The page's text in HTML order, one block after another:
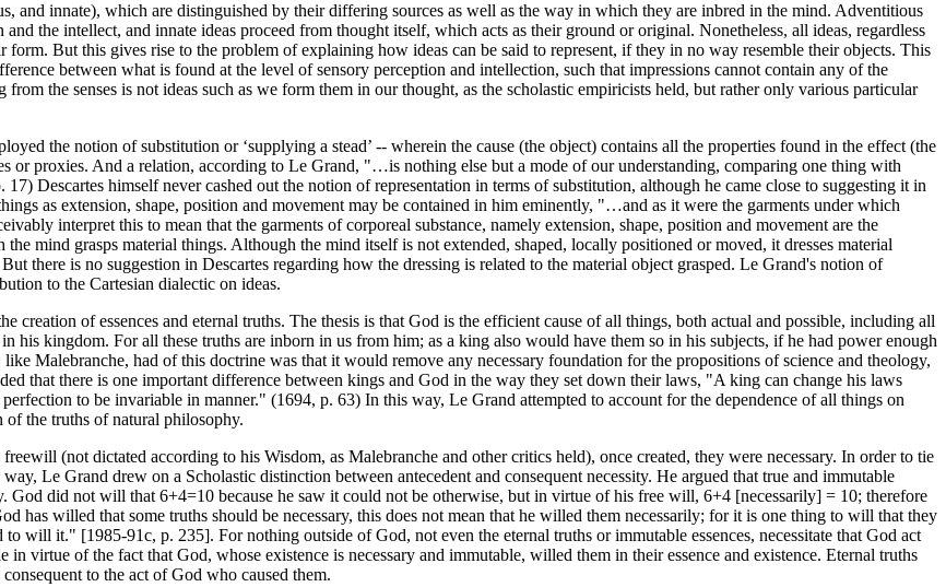
and innate), which are distinguished by their differing sources as well as the way in which they are inbred in the mind. Adventitious
the intellect, and innate ideas proceed from thought itself, which acts as their ground or original. Nonetheless, all ideas, regardless
But this gives rise to the problem of explaining how ideas can be said to represent, if they in no way resemble their objects. This
between what is found at the level of sensory perception and intellection, such that impressions cannot contain any of the
the senses is not ideas such as we form them in our thought, as the scholastic empiricists held, but rather only various particular
the notion of substitution or ‘supplying a stead’ -- wherein the cause (the object) contains all the properties found in the effect (the
or proxies. And a relation, according to Le Grand, "…is nothing else but a mode of our understanding, comparing one thing with
Descartes himself never cashed out the notion of representation in terms of substitution, although he came close to suggesting it in
as extension, shape, position and movement may be contained in him eminently, "…and as it were the garments under which
interpret this to mean that the garments of corporeal substance, namely extension, shape, position and movement are the
mind grasps material things. Although the mind itself is not extended, shaped, locally positioned or moved, it dresses material
there is no suggestion in Descartes regarding how the dressing is related to the material object grasped. Le Grand's notion of
to the Cartesian dialectic on ideas.
creation of essences and eternal truths. The thesis is that God is the efficient cause of all things, both actual and possible, including all
his kingdom. For all these truths are inborn in us from him; as a king also would have them so in his subjects, if he had power enough
Malebranche, had of this doctrine was that it would remove any necessary foundation for the propositions of science and theology,
that there is one important difference between kings and God in the way they set down their laws, "A king can change his laws
to be invariable in manner." (1694, p. 63) In this way, Le Grand attempted to account for the dependence of all things on
the truths of natural philosophy.
(not dictated according to his Wisdom, as Malebranche and other critics held), once created, they were necessary. In order to tie
Le Grand drew on a Scholastic distinction between antecedent and consequent necessity. He argued that true and immutable
God did not will that 6+4=10 because he saw it could not be otherwise, but in virtue of his free will, 6+4 [necessarily] = 10; therefore
has willed that some truths should be necessary, this does not mean that he willed them necessarily; for it is one thing to will that they
will it." [1985-91c, p. 235]. For nothing outside of God, not even the eternal truths or immutable essences, necessitate that God act
virtue of the fact that God, whose existence is necessary and immutable, willed them in their essence and existence. Eternal truths
to the act of God who caused them.